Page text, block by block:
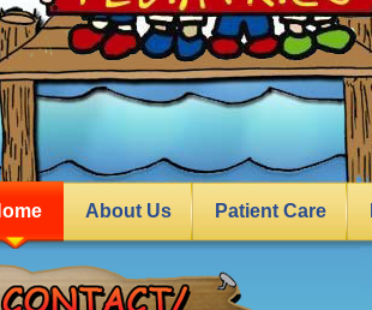
About Us Patient Care